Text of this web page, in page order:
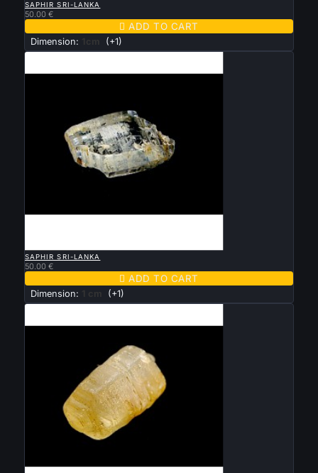
SAPHIR SRI-LANKA
50.00 €
 ADD TO CART
Dimension: 1cm (+1)
SAPHIR SRI-LANKA
50.00 €
 ADD TO CART
Dimension: 1 cm (+1)